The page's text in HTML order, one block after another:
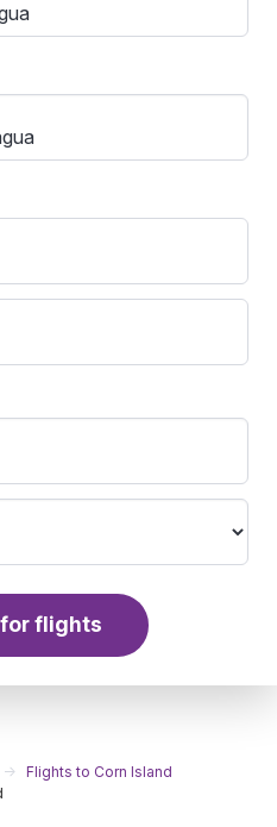
flights
Flights to Corn Island